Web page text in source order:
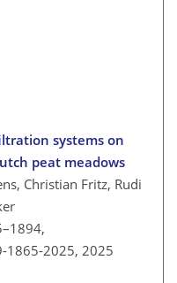
systems on
peat meadows
Christian Fritz, Rudi
1865-2025, 2025